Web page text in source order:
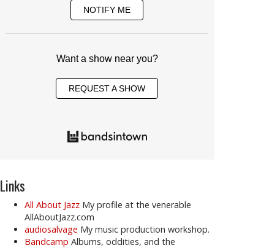
NOTIFY ME
Want a show near you?
REQUEST A SHOW
Links
All About Jazz My profile at the venerable
AllAboutJazz.com
audiosalvage My music production workshop.
Bandcamp Albums, oddities, and the